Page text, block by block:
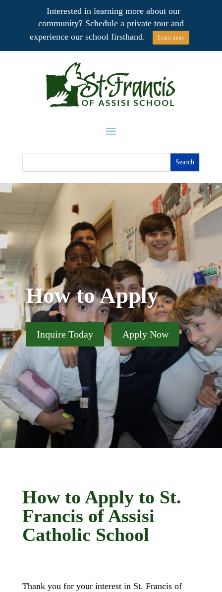
How to Apply
Inquire Today Apply Now
How to Apply to St.
Francis of Assisi
Catholic School
Thank you for your interest in St. Francis of
Interested in learning more about our
community? Schedule a private tour and
experience our school firsthand.
Learn more